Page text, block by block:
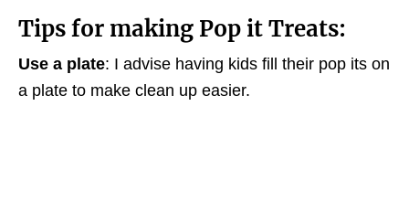
Tips for making Pop it Treats:
Use a plate: I advise having kids fill their pop its on
a plate to make clean up easier.